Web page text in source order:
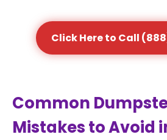
Click Here to Call
Common
Mistakes to Avoid